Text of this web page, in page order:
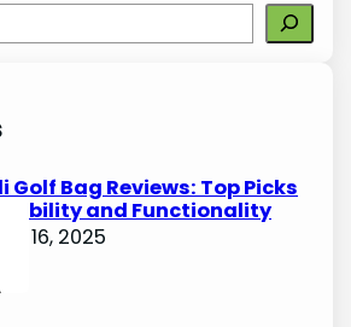
Golf Bag Reviews: Top Picks
and Functionality
16, 2025